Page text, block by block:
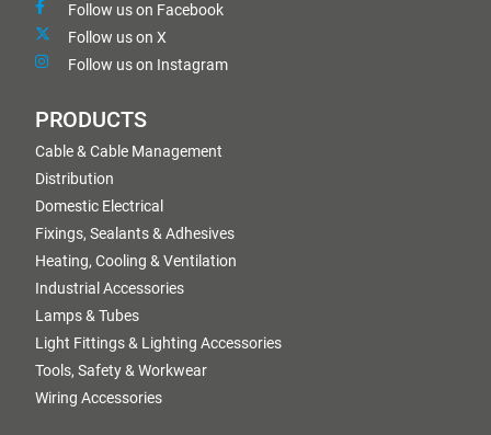
Follow us on Facebook
Follow us on X
Follow us on Instagram
PRODUCTS
Cable & Cable Management
Distribution
Domestic Electrical
Fixings, Sealants & Adhesives
Heating, Cooling & Ventilation
Industrial Accessories
Lamps & Tubes
Light Fittings & Lighting Accessories
Tools, Safety & Workwear
Wiring Accessories